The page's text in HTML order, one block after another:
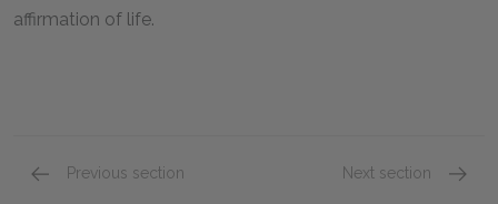
affirmation of life.
Previous section Next section